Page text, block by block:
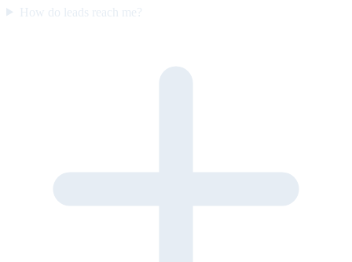
How do leads reach me?